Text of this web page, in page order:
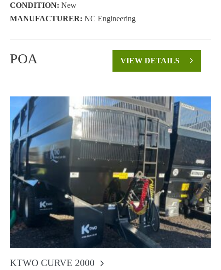
CONDITION: New
MANUFACTURER: NC Engineering
POA VIEW DETAILS
KTWO CURVE 2000